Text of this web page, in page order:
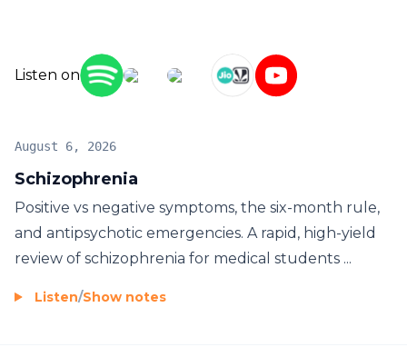
Listen on
Schizophrenia
August 6, 2026
Positive vs negative symptoms, the six-month rule,
and antipsychotic emergencies. A rapid, high-yield
review of schizophrenia for medical students ...
Listen/Show notes